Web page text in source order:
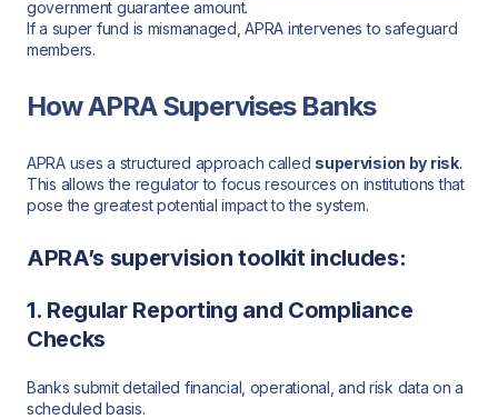
government guarantee amount.
If a super fund is mismanaged, APRA intervenes to safeguard
members.
How APRA Supervises Banks
APRA uses a structured approach called supervision by risk.
This allows the regulator to focus resources on institutions that
pose the greatest potential impact to the system.
APRA’s supervision toolkit includes:
1. Regular Reporting and Compliance
Checks
Banks submit detailed financial, operational, and risk data on a
scheduled basis.